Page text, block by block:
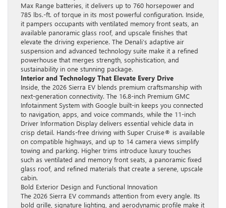
Max Range batteries, it delivers up to 760 horsepower and
785 lbs.-ft. of torque in its most powerful configuration. Inside,
it pampers occupants with ventilated memory front seats, an
available panoramic glass roof, and upscale finishes that
elevate the driving experience. The Denali’s adaptive air
suspension and advanced technology suite make it a refined
powerhouse that merges strength, sophistication, and
sustainability in one stunning package.
Interior and Technology That Elevate Every Drive
Inside, the 2026 Sierra EV blends premium craftsmanship with
next-generation connectivity. The 16.8-inch Premium GMC
Infotainment System with Google built-in keeps you connected
to navigation, apps, and voice commands, while the 11-inch
Driver Information Display delivers essential vehicle data in
crisp detail. Hands-free driving with Super Cruise® is available
on compatible highways, and up to 14 camera views simplify
towing and parking. Higher trims introduce luxury touches
such as ventilated and memory front seats, a panoramic fixed
glass roof, and refined materials that create a serene, upscale
cabin.
Bold Exterior Design and Functional Innovation
The 2026 Sierra EV commands attention from every angle. Its
bold grille, signature lighting, and aerodynamic profile make it